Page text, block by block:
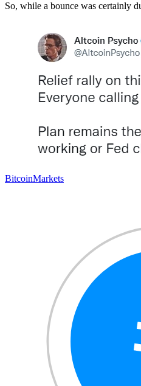
So, while a bounce was certainly
BitcoinMarkets